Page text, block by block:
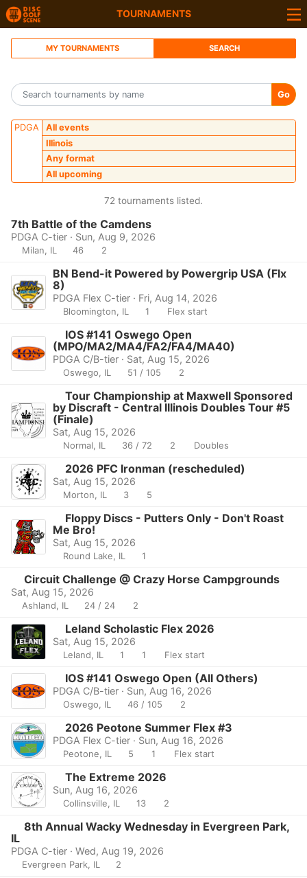
TOURNAMENTS
MY TOURNAMENTS SEARCH
Go
PDGA
All events
Illinois
Any format
All upcoming
72 tournaments listed.
7th Battle of the Camdens
PDGA C-tier · Sun, Aug 9, 2026
Milan, IL 46 2
BN Bend-it Powered by Powergrip USA (Flx
8)
PDGA Flex C-tier · Fri, Aug 14, 2026
Bloomington, IL 1 Flex start
IOS #141 Oswego Open
(MPO/MA2/MA4/FA2/FA4/MA40)
PDGA C/B-tier · Sat, Aug 15, 2026
Oswego, IL 51 / 105 2
Tour Championship at Maxwell Sponsored
by Discraft - Central Illinois Doubles Tour #5
(Finale)
Sat, Aug 15, 2026
Normal, IL 36 / 72 2 Doubles
2026 PFC Ironman (rescheduled)
Sat, Aug 15, 2026
Morton, IL 3 5
Floppy Discs - Putters Only - Don't Roast
Me Bro!
Sat, Aug 15, 2026
Round Lake, IL 1
Circuit Challenge @ Crazy Horse Campgrounds
Sat, Aug 15, 2026
Ashland, IL 24 / 24 2
Leland Scholastic Flex 2026
Sat, Aug 15, 2026
Leland, IL 1 1 Flex start
IOS #141 Oswego Open (All Others)
PDGA C/B-tier · Sun, Aug 16, 2026
Oswego, IL 46 / 105 2
2026 Peotone Summer Flex #3
PDGA Flex C-tier · Sun, Aug 16, 2026
Peotone, IL 5 1 Flex start
The Extreme 2026
Sun, Aug 16, 2026
Collinsville, IL 13 2
8th Annual Wacky Wednesday in Evergreen Park,
IL
PDGA C-tier · Wed, Aug 19, 2026
Evergreen Park, IL 2